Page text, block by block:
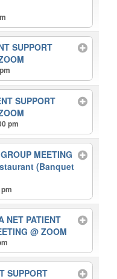
SUPPORT
SUPPORT
pm
MEETING
(Banquet
NET PATIENT
@ ZOOM
SUPPORT